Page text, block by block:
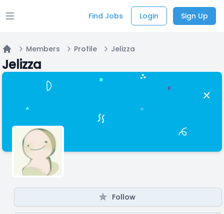
Open main menu Find Jobs Login Sign Up
Home
Members Profile Jelizza
Jelizza
Follow